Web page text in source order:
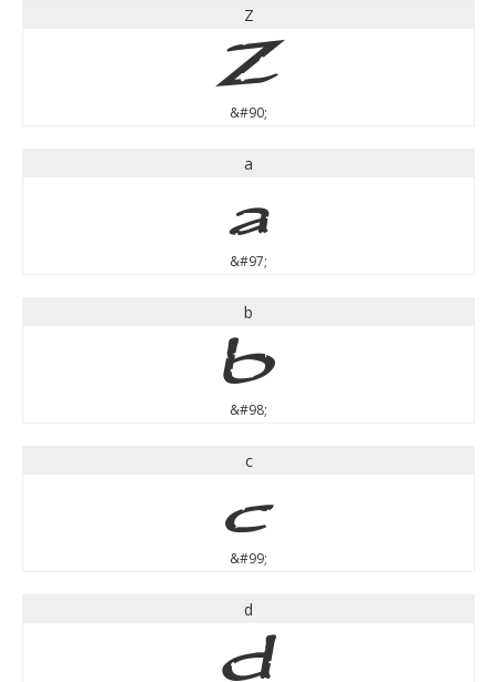
Z
Z
&#90;
a
a
&#97;
b
b
&#98;
c
c
&#99;
d
d